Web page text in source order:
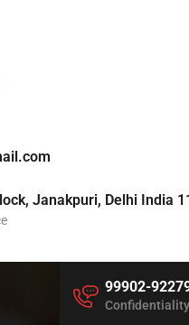
Janakpuri, Delhi India
99902-